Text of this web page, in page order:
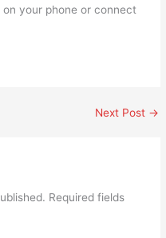
your phone or connect
Next Post →
Required fields